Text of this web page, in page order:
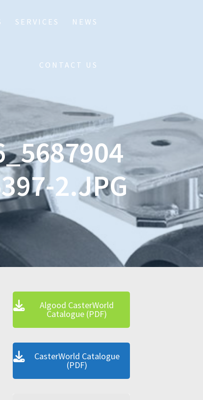
SERVICES NEWS
CONTACT US
2.JPG
Algood CasterWorld
Catalogue (PDF)
CasterWorld Catalogue
(PDF)